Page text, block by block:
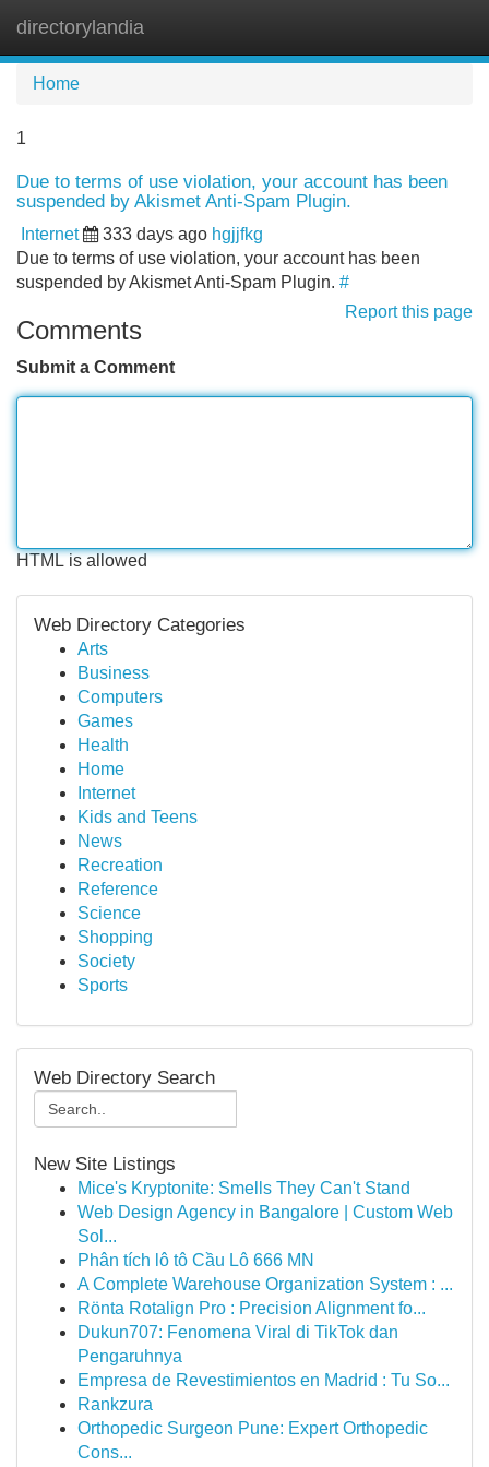
directorylandia
Home
1
Due to terms of use violation, your account has been
suspended by Akismet Anti-Spam Plugin.
Internet 333 days ago hgjjfkg
Due to terms of use violation, your account has been
suspended by Akismet Anti-Spam Plugin. #
Report this page
Comments
Submit a Comment
HTML is allowed
Web Directory Categories
Arts
Business
Computers
Games
Health
Home
Internet
Kids and Teens
News
Recreation
Reference
Science
Shopping
Society
Sports
Web Directory Search
New Site Listings
Mice's Kryptonite: Smells They Can't Stand
Web Design Agency in Bangalore | Custom Web
Sol...
Phân tích lô tô Cầu Lô 666 MN
A Complete Warehouse Organization System : ...
Rönta Rotalign Pro : Precision Alignment fo...
Dukun707: Fenomena Viral di TikTok dan
Pengaruhnya
Empresa de Revestimientos en Madrid : Tu So...
Rankzura
Orthopedic Surgeon Pune: Expert Orthopedic
Cons...